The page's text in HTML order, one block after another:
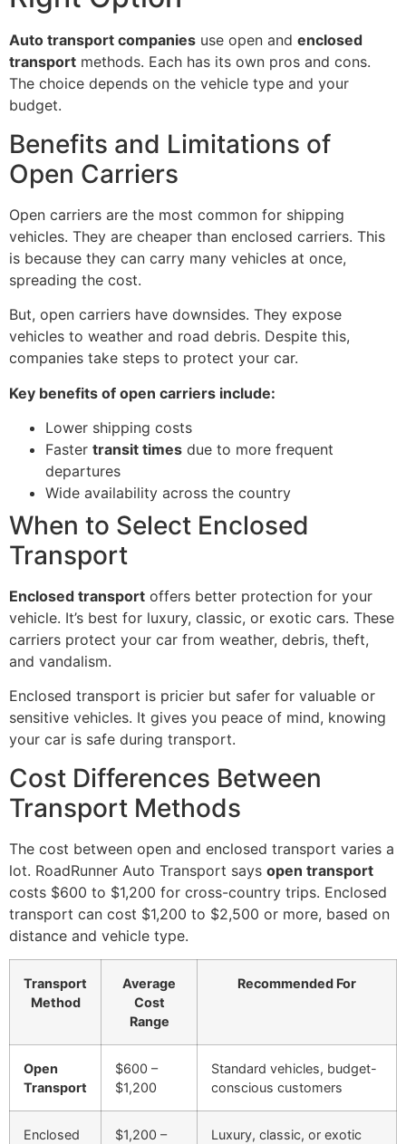
Auto transport companies use open and enclosed
transport methods. Each has its own pros and cons.
The choice depends on the vehicle type and your
budget.
Benefits and Limitations of
Open Carriers
Open carriers are the most common for shipping
vehicles. They are cheaper than enclosed carriers. This
is because they can carry many vehicles at once,
spreading the cost.
But, open carriers have downsides. They expose
vehicles to weather and road debris. Despite this,
companies take steps to protect your car.
Key benefits of open carriers include:
Lower shipping costs
Faster transit times due to more frequent
departures
Wide availability across the country
When to Select Enclosed
Transport
Enclosed transport offers better protection for your
vehicle. It’s best for luxury, classic, or exotic cars. These
carriers protect your car from weather, debris, theft,
and vandalism.
Enclosed transport is pricier but safer for valuable or
sensitive vehicles. It gives you peace of mind, knowing
your car is safe during transport.
Cost Differences Between
Transport Methods
The cost between open and enclosed transport varies a
lot. RoadRunner Auto Transport says open transport
costs $600 to $1,200 for cross-country trips. Enclosed
transport can cost $1,200 to $2,500 or more, based on
distance and vehicle type.
Transport
Method
Average
Cost
Range
Recommended For
Open
Transport
$600 –
$1,200
Standard vehicles, budget-
conscious customers
Enclosed
$1,200 –
Luxury, classic, or exotic